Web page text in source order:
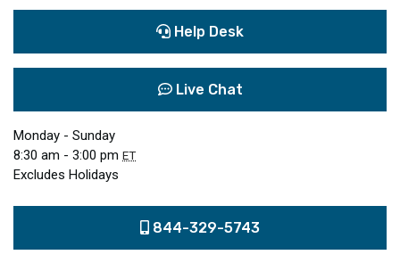
Help Desk
Live Chat
Monday - Sunday
8:30 am - 3:00 pm ET
Excludes Holidays
844-329-5743